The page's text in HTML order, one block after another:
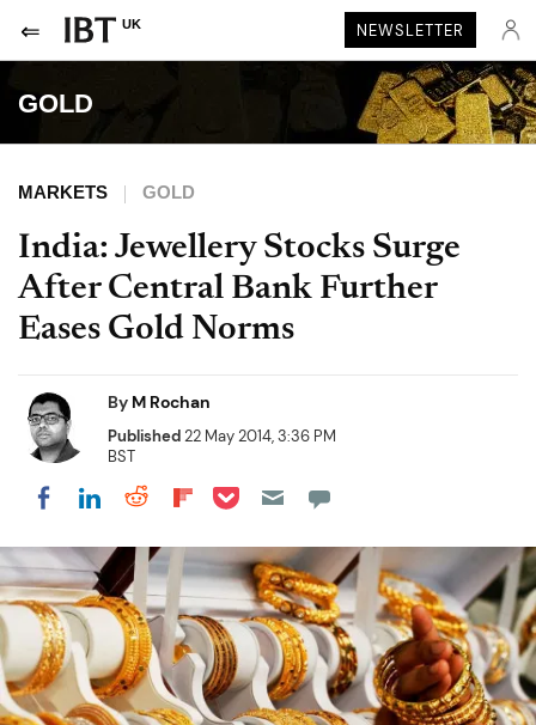
UK NEWSLETTER
GOLD
MARKETS GOLD
India: Jewellery Stocks Surge
After Central Bank Further
Eases Gold Norms
By M Rochan
Published22 May 2014, 3:36 PM
BST
Share on Facebook
Share on LinkedIn
Share on Reddit
Share on Flipboard
Share on Pocket